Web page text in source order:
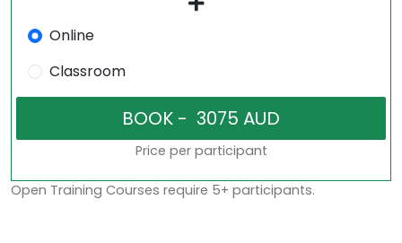
Online
Classroom
Price per participant
Open Training Courses require 5+ participants.